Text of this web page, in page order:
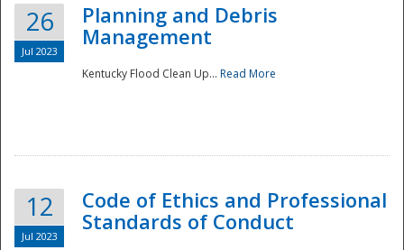
National
26
Jul 2023
Planning and Debris
Management
Kentucky Flood Clean Up... Read More
12
Jul 2023
Code of Ethics and Professional
Standards of Conduct